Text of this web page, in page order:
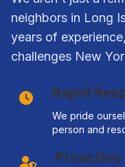
neighbors in Long
years of
challenges New
Rapid
We pride
person and
Proactive